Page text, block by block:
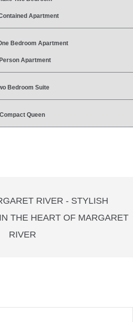
Apartment
Bedroom Apartment
Apartment
Bedroom Suite
Compact Queen
RIVER - STYLISH
THE HEART OF MARGARET
RIVER